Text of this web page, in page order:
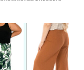
LATEST